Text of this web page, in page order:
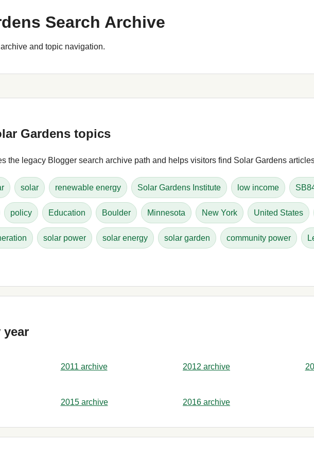
Search Archive
and topic navigation.
Gardens topics
the legacy Blogger search archive path and helps visitors find Solar Gardens
solar renewable energy Solar Gardens Institute low income
policy Education Boulder Minnesota New York United States
solar power solar energy solar garden community power
year
2011 archive 2012 archive
2015 archive 2016 archive